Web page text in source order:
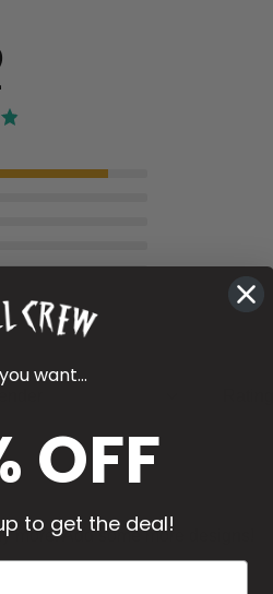
Add some more designs!
want...
OFF
to get the deal!